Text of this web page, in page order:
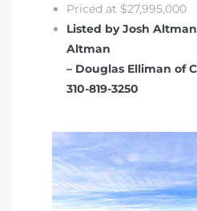
Priced at $27,995,000
Listed by Josh
Altman
– Douglas Elliman of
310-819-3250